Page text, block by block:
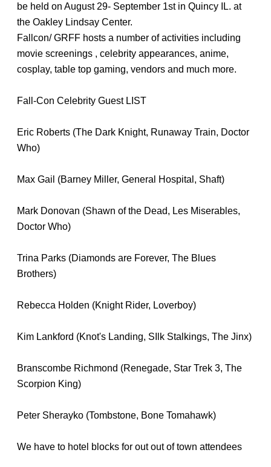
be held on August 29- September 1st in Quincy IL. at
the Oakley Lindsay Center.
Fallcon/ GRFF hosts a number of activities including
movie screenings , celebrity appearances, anime,
cosplay, table top gaming, vendors and much more.
Fall-Con Celebrity Guest LIST
Eric Roberts (The Dark Knight, Runaway Train, Doctor
Who)
Max Gail (Barney Miller, General Hospital, Shaft)
Mark Donovan (Shawn of the Dead, Les Miserables,
Doctor Who)
Trina Parks (Diamonds are Forever, The Blues
Brothers)
Rebecca Holden (Knight Rider, Loverboy)
Kim Lankford (Knot's Landing, SIlk Stalkings, The Jinx)
Branscombe Richmond (Renegade, Star Trek 3, The
Scorpion King)
Peter Sherayko (Tombstone, Bone Tomahawk)
We have to hotel blocks for out out of town attendees